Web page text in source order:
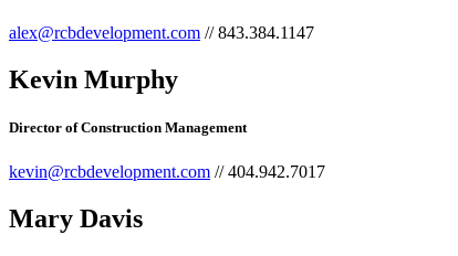
alex@rcbdevelopment.com // 843.384.1147
Kevin Murphy
Director of Construction Management
kevin@rcbdevelopment.com // 404.942.7017
Mary Davis​